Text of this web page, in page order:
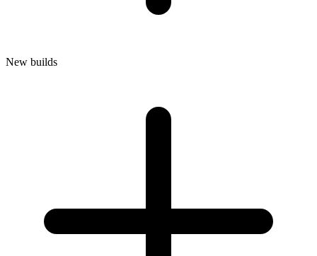
New builds